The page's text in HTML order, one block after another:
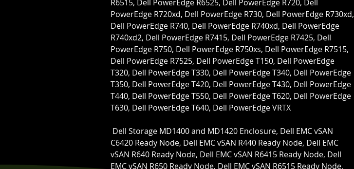
R6515, Dell PowerEdge R6525, Dell PowerEdge R720, Dell
PowerEdge R720xd, Dell PowerEdge R730, Dell PowerEdge R730xd,
Dell PowerEdge R740, Dell PowerEdge R740xd, Dell PowerEdge
R740xd2, Dell PowerEdge R7415, Dell PowerEdge R7425, Dell
PowerEdge R750, Dell PowerEdge R750xs, Dell PowerEdge R7515,
Dell PowerEdge R7525, Dell PowerEdge T150, Dell PowerEdge
T320, Dell PowerEdge T330, Dell PowerEdge T340, Dell PowerEdge
T350, Dell PowerEdge T420, Dell PowerEdge T430, Dell PowerEdge
T440, Dell PowerEdge T550, Dell PowerEdge T620, Dell PowerEdge
T630, Dell PowerEdge T640, Dell PowerEdge VRTX
C6420 Ready Node, Dell EMC vSAN R440 Ready Node, Dell EMC
vSAN R640 Ready Node, Dell EMC vSAN R6415 Ready Node, Dell
EMC vSAN R650 Ready Node, Dell EMC vSAN R6515 Ready Node,